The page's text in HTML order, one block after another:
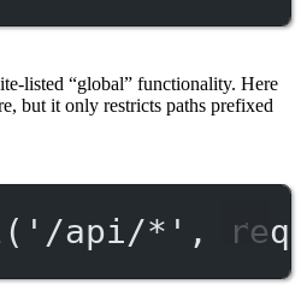
listed “global” functionality. Here
but it only restricts paths prefixed
( '/api/*' ,